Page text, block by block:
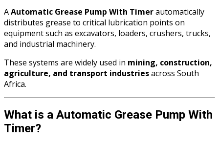
AAutomatic Grease Pump With Timerautomatically
distributes grease to critical lubrication points on
equipment such as excavators, loaders, crushers, trucks,
and industrial machinery.
These systems are widely used in mining, construction,
agriculture, and transport industriesacross South
Africa.
What is a Automatic Grease Pump With
Timer?